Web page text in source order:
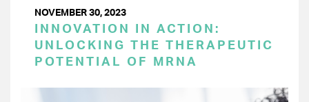
NOVEMBER 30, 2023
INNOVATION IN ACTION:
UNLOCKING THE THERAPEUTIC
POTENTIAL OF MRNA